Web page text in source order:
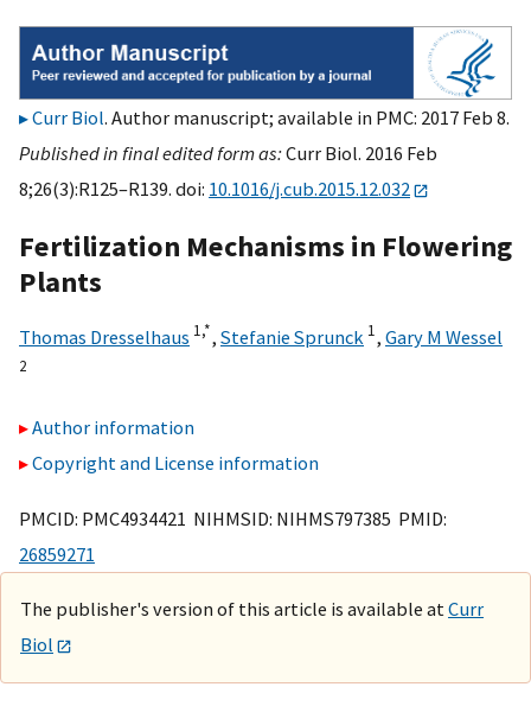
Curr Biol. Author manuscript; available in PMC: 2017 Feb 8.
Published in final edited form as:Curr Biol. 2016 Feb
8;26(3):R125–R139. doi: 10.1016/j.cub.2015.12.032
Fertilization Mechanisms in Flowering
Plants
Thomas Dresselhaus 1,*, Stefanie Sprunck 1, Gary M Wessel
2
Author information
Copyright and License information
PMCID: PMC4934421 NIHMSID: NIHMS797385 PMID:
26859271
The publisher's version of this article is available at Curr
Biol